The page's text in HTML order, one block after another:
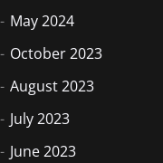
May 2024
October 2023
August 2023
July 2023
June 2023